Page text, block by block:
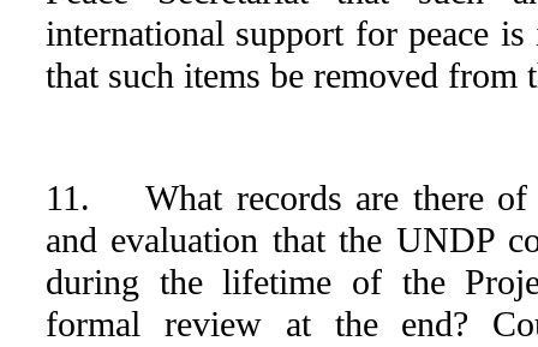
international support for peace
that such items be removed from
11. What records are there of
and evaluation that the UNDP
during the lifetime of the
formal review at the end?